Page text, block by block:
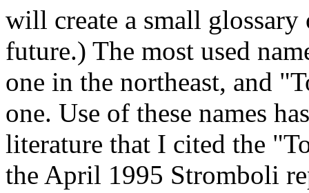
will create a small glossary
future.) The most used
one in the northeast, and
one. Use of these names
literature that I cited the
the April 1995 Stromboli